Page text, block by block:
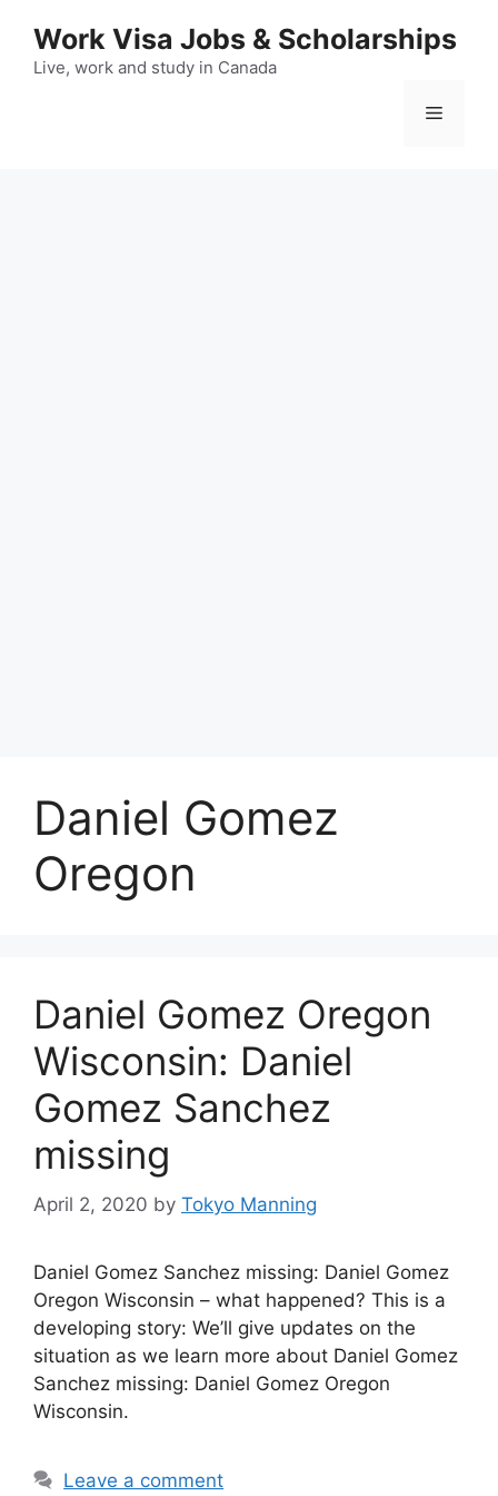
content
Work Visa Jobs & Scholarships
Live, work and study in Canada
Menu
Daniel Gomez
Oregon
Daniel Gomez Oregon
Wisconsin: Daniel
Gomez Sanchez
missing
April 2, 2020 by Tokyo Manning
Daniel Gomez Sanchez missing: Daniel Gomez
Oregon Wisconsin – what happened? This is a
developing story: We’ll give updates on the
situation as we learn more about Daniel Gomez
Sanchez missing: Daniel Gomez Oregon
Wisconsin.
Leave a comment